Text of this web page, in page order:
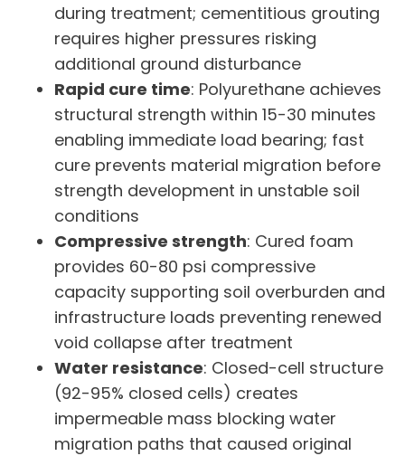
during treatment; cementitious grouting
requires higher pressures risking
additional ground disturbance
Rapid cure time: Polyurethane achieves
structural strength within 15-30 minutes
enabling immediate load bearing; fast
cure prevents material migration before
strength development in unstable soil
conditions
Compressive strength: Cured foam
provides 60-80 psi compressive
capacity supporting soil overburden and
infrastructure loads preventing renewed
void collapse after treatment
Water resistance: Closed-cell structure
(92-95% closed cells) creates
impermeable mass blocking water
migration paths that caused original